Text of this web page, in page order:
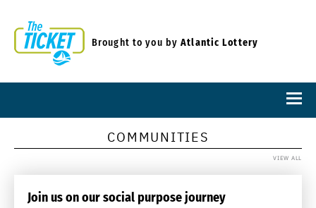
Brought to you byAtlantic Lottery
COMMUNITIES
VIEW ALL
Join us on our social purpose journey